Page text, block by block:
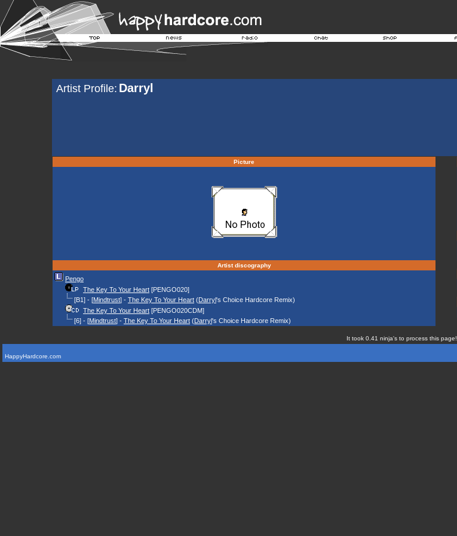
Artist Profile: Darryl
Picture
Artist discography
Pengo
The Key To Your Heart [PENGO020]
[B1] - [Mindtrust] - The Key To Your Heart (Darryl's Choice Hardcore Remix)
The Key To Your Heart [PENGO020CDM]
[6] - [Mindtrust] - The Key To Your Heart (Darryl's Choice Hardcore Remix)
It took 0.41 ninja's to process this page!
HappyHardcore.com